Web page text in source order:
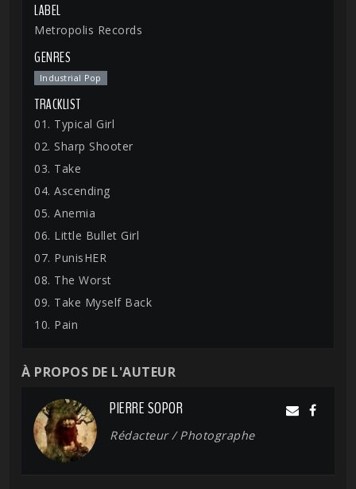
LABEL
Metropolis Records
GENRES
Industrial Pop
TRACKLIST
01. Typical Girl
02. Sharp Shooter
03. Take
04. Ascending
05. Anemia
06. Little Bullet Girl
07. PunisHER
08. The Worst
09. Take Myself Back
10. Pain
À PROPOS DE L'AUTEUR
PIERRE SOPOR
Rédacteur / Photographe